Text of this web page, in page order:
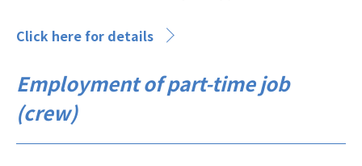
Click here for details
Employment of part-time job
(crew)